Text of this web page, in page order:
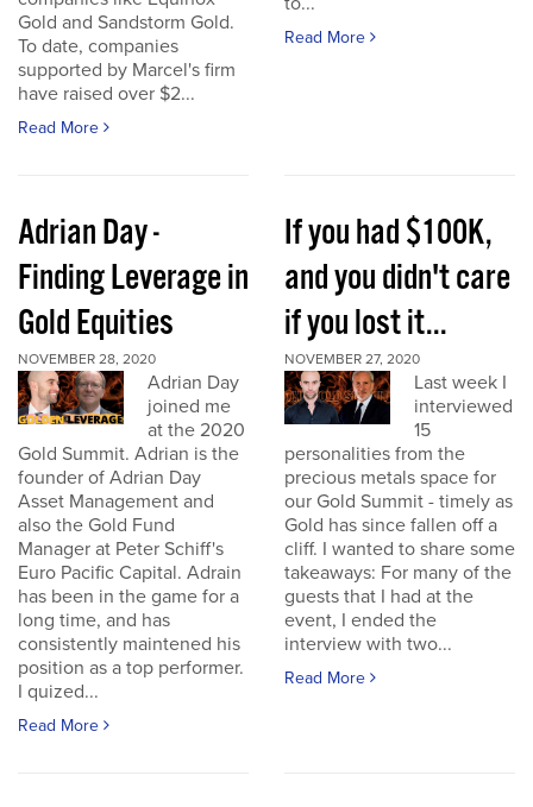
Gold and Sandstorm Gold.
To date, companies
supported by Marcel's firm
have raised over $2...
Read More
Read More
Adrian Day -
Finding Leverage in
Gold Equities
NOVEMBER 28, 2020
Adrian Day
joined me
at the 2020
Gold Summit. Adrian is the
founder of Adrian Day
Asset Management and
also the Gold Fund
Manager at Peter Schiff's
Euro Pacific Capital. Adrain
has been in the game for a
long time, and has
consistently maintened his
position as a top performer.
I quized...
Read More
If you had $100K,
and you didn't care
if you lost it...
NOVEMBER 27, 2020
Last week I
interviewed
15
personalities from the
precious metals space for
our Gold Summit - timely as
Gold has since fallen off a
cliff. I wanted to share some
takeaways: For many of the
guests that I had at the
event, I ended the
interview with two...
Read More